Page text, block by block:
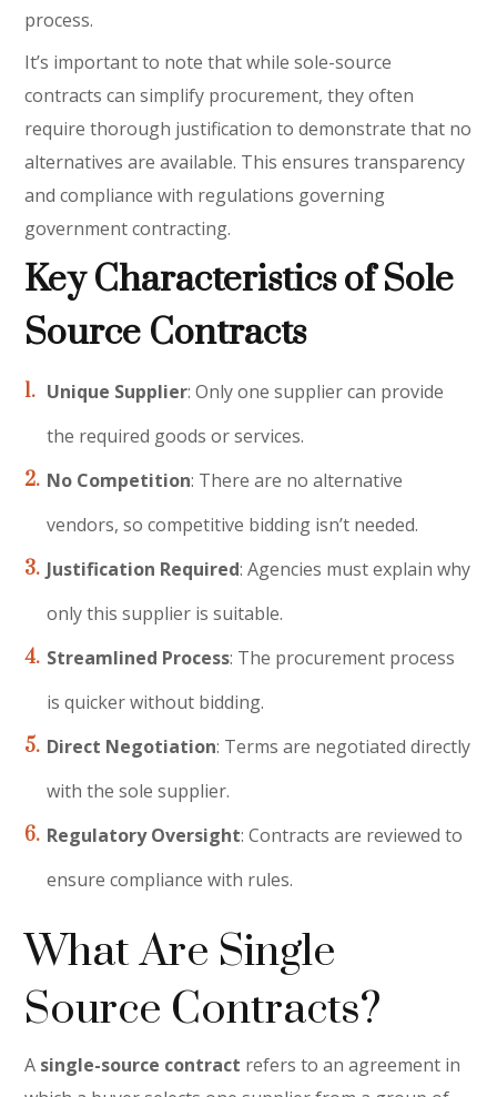
process.
It’s important to note that while sole-source
contracts can simplify procurement, they often
require thorough justification to demonstrate that no
alternatives are available. This ensures transparency
and compliance with regulations governing
government contracting.
Key Characteristics of Sole
Source Contracts
Unique Supplier: Only one supplier can provide
the required goods or services.
No Competition: There are no alternative
vendors, so competitive bidding isn’t needed.
Justification Required: Agencies must explain why
only this supplier is suitable.
Streamlined Process: The procurement process
is quicker without bidding.
Direct Negotiation: Terms are negotiated directly
with the sole supplier.
Regulatory Oversight: Contracts are reviewed to
ensure compliance with rules.
What Are Single
Source Contracts?
A single-source contract refers to an agreement in